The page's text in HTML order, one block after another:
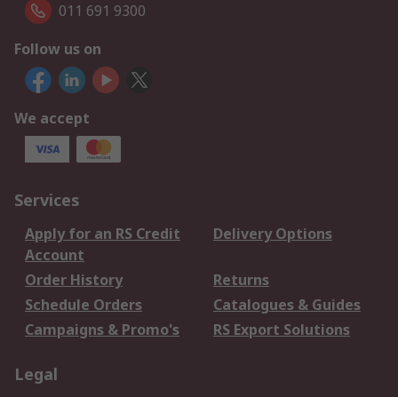
011 691 9300
Follow us on
We accept
Services
Apply for an RS Credit
Account
Delivery Options
Order History
Returns
Schedule Orders
Catalogues & Guides
Campaigns & Promo's
RS Export Solutions
Legal